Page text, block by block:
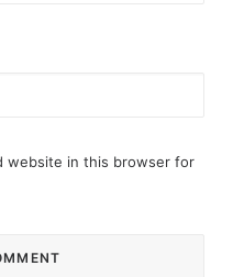
website in this browser for